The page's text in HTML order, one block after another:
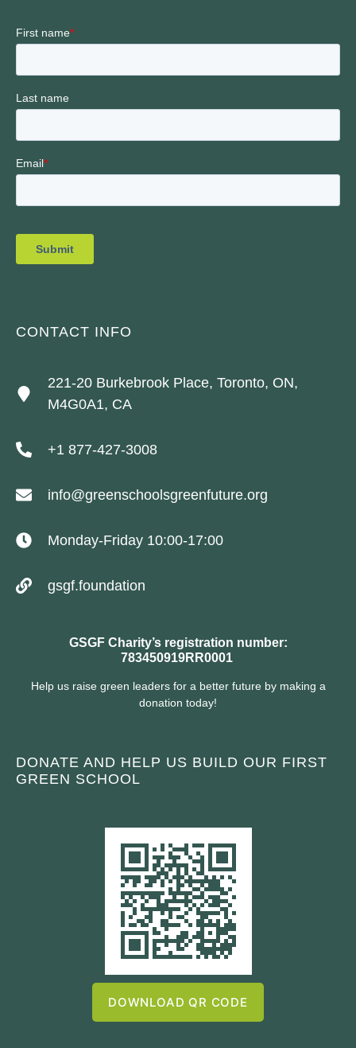
CONTACT INFO
221-20 Burkebrook Place, Toronto, ON,
M4G0A1, CA
+1 877-427-3008
info@greenschoolsgreenfuture.org
Monday-Friday 10:00-17:00
gsgf.foundation
GSGF Charity’s registration number:
783450919RR0001
Help us raise green leaders for a better future by making a
donation today!
DONATE AND HELP US BUILD OUR FIRST
GREEN SCHOOL
DOWNLOAD QR CODE